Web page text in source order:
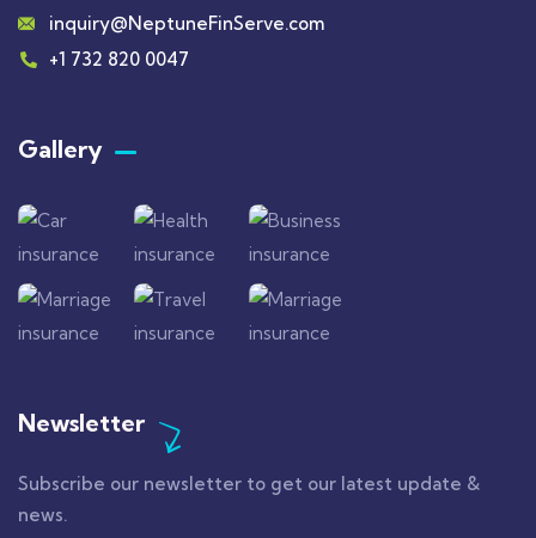
inquiry@NeptuneFinServe.com
+1 732 820 0047
Gallery​
Newsletter
Subscribe our newsletter to get our latest update &
news.